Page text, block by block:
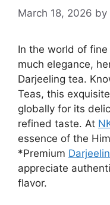
March 18, 2026 by
In the world of
much elegance,
Darjeeling tea.
Teas, this
globally for its
refined taste. At
essence of the
*Premium
appreciate
flavor.